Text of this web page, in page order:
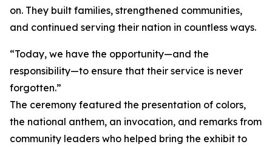
on. They built families, strengthened communities,
and continued serving their nation in countless ways.
“Today, we have the opportunity—and the
responsibility—to ensure that their service is never
forgotten.”
The ceremony featured the presentation of colors,
the national anthem, an invocation, and remarks from
community leaders who helped bring the exhibit to